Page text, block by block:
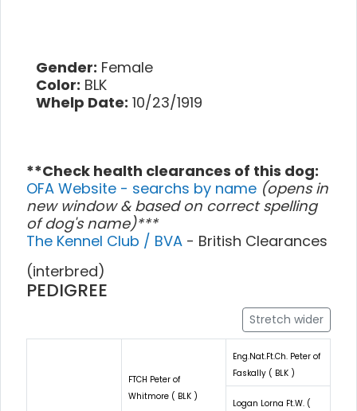
Gender: Female
Color: BLK
Whelp Date: 10/23/1919
**Check health clearances of this dog:
OFA Website - searchs by name (opens in
new window & based on correct spelling
of dog's name)***
The Kennel Club / BVA - British Clearances
(interbred)
PEDIGREE
Stretch wider
FTCH Peter of
Whitmore ( BLK )
Eng.Nat.Ft.Ch. Peter of
Faskally ( BLK )
Logan Lorna Ft.W. (